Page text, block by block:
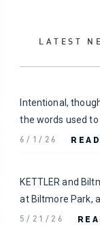
LATEST
Intentional,
the words used to
6/1/26 READ
KETTLER and
at Biltmore Park,
5/21/26